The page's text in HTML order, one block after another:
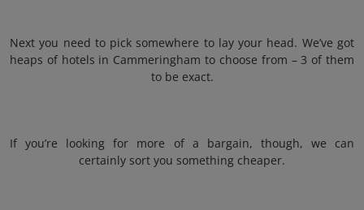
Next you need to pick somewhere to lay your head. We’ve got
heaps of hotels in Cammeringham to choose from – 3 of them
to be exact.
If you’re looking for more of a bargain, though, we can
certainly sort you something cheaper.